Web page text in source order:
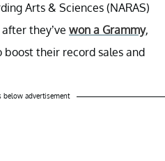
Arts & Sciences (NARAS)
they’ve won a Grammy,
their record sales and
below advertisement